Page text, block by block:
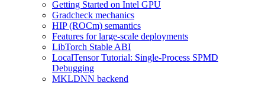
Getting Started on Intel GPU
Gradcheck mechanics
HIP (ROCm) semantics
Features for large-scale deployments
LibTorch Stable ABI
LocalTensor Tutorial: Single-Process SPMD
Debugging
MKLDNN backend